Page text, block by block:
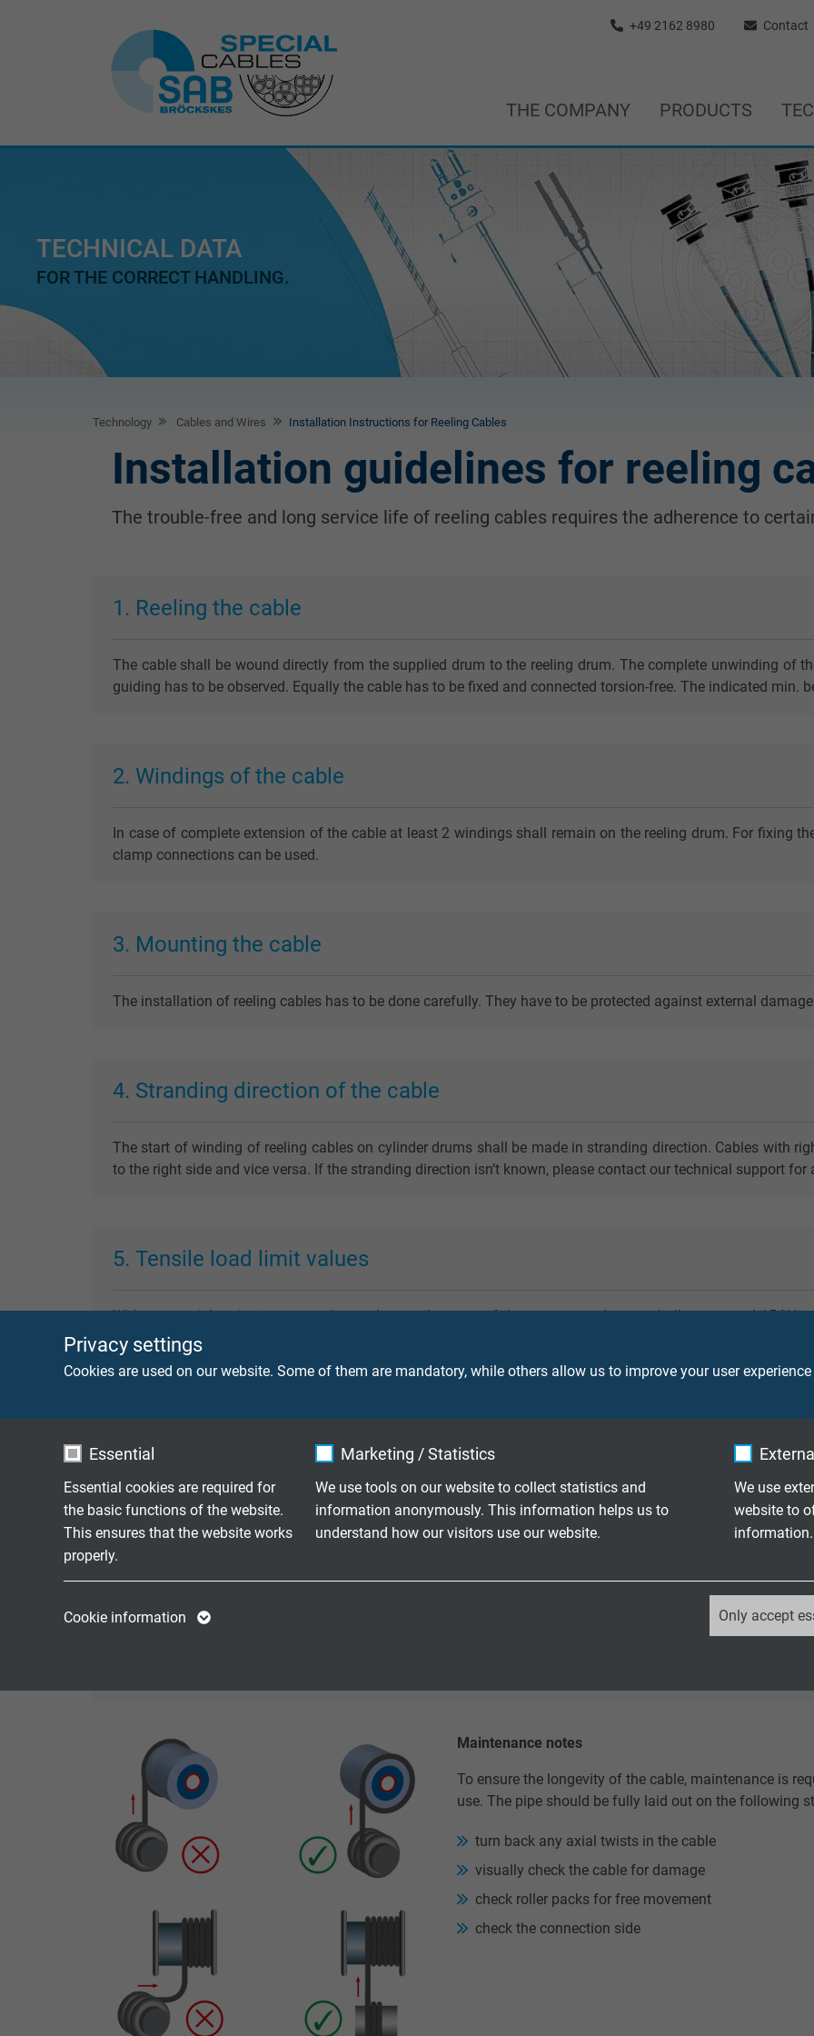
Privacy settings
Cookies are used on our website. Some of them are mandatory, while others allow us to improve your user
Essential
Essential cookies are required for
the basic functions of the website.
This ensures that the website works
properly.
selected tracking
opt-in settings.
Marketing / Statistics
We use tools on our website to collect statistics and
information anonymously. This information helps us to
understand how our visitors use our website.
Purpose
Generates statistical data on how the
visitor uses the website.
Name
Vendor Google LLC
Expire
Purpose
We use
website to
information.
Cookie information Only accept
+49 2162 8980 Contact
THE COMPANY PRODUCTS
TECHNICAL DATA
FOR THE CORRECT HANDLING.
Technology Cables and Wires Installation Instructions for Reeling Cables
Installation guidelines for reeling
The trouble-free and long service life of reeling cables requires the adherence to
1. Reeling the cable
The cable shall be wound directly from the supplied drum to the reeling drum. The complete unwinding of
guiding has to be observed. Equally the cable has to be fixed and connected torsion-free. The indicated min.
2. Windings of the cable
In case of complete extension of the cable at least 2 windings shall remain on the reeling drum. For fixing
clamp connections can be used.
3. Mounting the cable
The installation of reeling cables has to be done carefully. They have to be protected against external
4. Stranding direction of the cable
The start of winding of reeling cables on cylinder drums shall be made in stranding direction. Cables with
to the right side and vice versa. If the stranding direction isn’t known, please contact our technical support
5. Tensile load limit values
Without special notice in our catalogue, the tensile stress of the copper conductors shall not exceed 15 N/
stress, we recommend to contact our technical support to align the cable construction to the requirements.
stress are to be understood as the sum of the static and dynamic stress.
6. Torsional stress
Reeling cables are generally not appropriate for torsion stress. During operation, however, torsion stress can’t
of the limit values (generally >± 25°/m) lead to a considerable reduction of service life.
7. Bending radii
Maintenance notes
To ensure the longevity of the cable, maintenance is
use. The pipe should be fully laid out on the following
turn back any axial twists in the cable
visually check the cable for damage
check roller packs for free movement
check the connection side